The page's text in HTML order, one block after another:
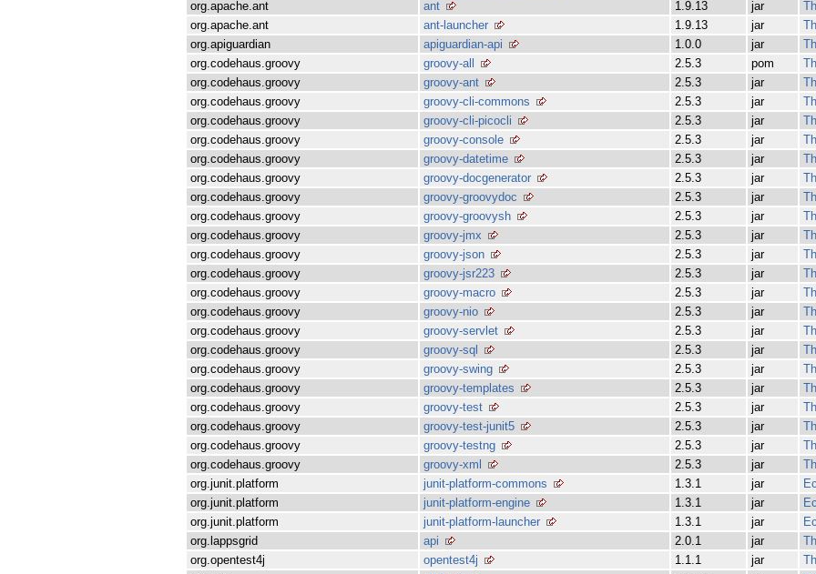
org.apache.ant
ant 1.9.13 jar
org.apache.ant
ant-launcher 1.9.13 jar
org.apiguardian
apiguardian-api 1.0.0 jar
org.codehaus.groovy
groovy-all 2.5.3 pom
org.codehaus.groovy
groovy-ant 2.5.3 jar
org.codehaus.groovy
groovy-cli-commons 2.5.3 jar
org.codehaus.groovy
groovy-cli-picocli 2.5.3 jar
org.codehaus.groovy
groovy-console 2.5.3 jar
org.codehaus.groovy
groovy-datetime 2.5.3 jar
org.codehaus.groovy
groovy-docgenerator 2.5.3 jar
org.codehaus.groovy
groovy-groovydoc 2.5.3 jar
org.codehaus.groovy
groovy-groovysh 2.5.3 jar
org.codehaus.groovy
groovy-jmx 2.5.3 jar
org.codehaus.groovy
groovy-json 2.5.3 jar
org.codehaus.groovy
groovy-jsr223 2.5.3 jar
org.codehaus.groovy
groovy-macro 2.5.3 jar
org.codehaus.groovy
groovy-nio 2.5.3 jar
org.codehaus.groovy
groovy-servlet 2.5.3 jar
org.codehaus.groovy
groovy-sql 2.5.3 jar
org.codehaus.groovy
groovy-swing 2.5.3 jar
org.codehaus.groovy
groovy-templates 2.5.3 jar
org.codehaus.groovy
groovy-test 2.5.3 jar
org.codehaus.groovy
groovy-test-junit5 2.5.3 jar
org.codehaus.groovy
groovy-testng 2.5.3 jar
org.codehaus.groovy
groovy-xml 2.5.3 jar
org.junit.platform
junit-platform-commons 1.3.1 jar
org.junit.platform
junit-platform-engine 1.3.1 jar
org.junit.platform
junit-platform-launcher 1.3.1 jar
org.lappsgrid
api 2.0.1 jar
org.opentest4j
opentest4j 1.1.1 jar